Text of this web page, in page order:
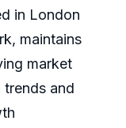
in London
maintains
market
and